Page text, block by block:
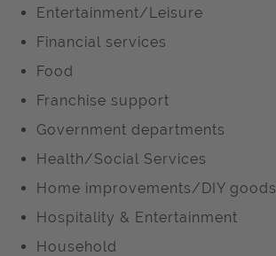
Entertainment/Leisure
Financial services
Food
Franchise support
Government departments
Health/Social Services
Home improvements/DIY goods
Hospitality & Entertainment
Household